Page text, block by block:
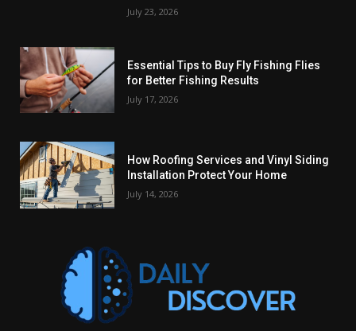
July 23, 2026
Essential Tips to Buy Fly Fishing Flies
for Better Fishing Results
July 17, 2026
How Roofing Services and Vinyl Siding
Installation Protect Your Home
July 14, 2026